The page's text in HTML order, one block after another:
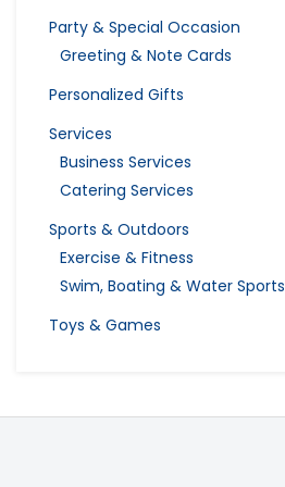
Party & Special Occasion
Greeting & Note Cards
Personalized Gifts
Services
Business Services
Catering Services
Sports & Outdoors
Exercise & Fitness
Swim, Boating & Water Sports
Toys & Games